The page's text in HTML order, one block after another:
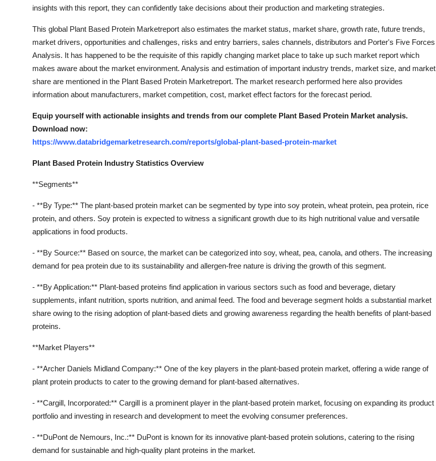
Real Estate
General
Top 10
How To
insights with this report, they can confidently take decisions about their production and marketing strategies.
This global Plant Based Protein Marketreport also estimates the market status, market share, growth rate, future trends,
market drivers, opportunities and challenges, risks and entry barriers, sales channels, distributors and Porter's Five Forces
Analysis. It has happened to be the requisite of this rapidly changing market place to take up such market report which
makes aware about the market environment. Analysis and estimation of important industry trends, market size, and market
share are mentioned in the Plant Based Protein Marketreport. The market research performed here also provides
information about manufacturers, market competition, cost, market effect factors for the forecast period.
Equip yourself with actionable insights and trends from our complete Plant Based Protein Market analysis.
Download now:
https://www.databridgemarketresearch.com/reports/global-plant-based-protein-market
Plant Based Protein Industry Statistics Overview
**Segments**
- **By Type:** The plant-based protein market can be segmented by type into soy protein, wheat protein, pea protein, rice
protein, and others. Soy protein is expected to witness a significant growth due to its high nutritional value and versatile
applications in food products.
- **By Source:** Based on source, the market can be categorized into soy, wheat, pea, canola, and others. The increasing
demand for pea protein due to its sustainability and allergen-free nature is driving the growth of this segment.
- **By Application:** Plant-based proteins find application in various sectors such as food and beverage, dietary
supplements, infant nutrition, sports nutrition, and animal feed. The food and beverage segment holds a substantial market
share owing to the rising adoption of plant-based diets and growing awareness regarding the health benefits of plant-based
proteins.
**Market Players**
- **Archer Daniels Midland Company:** One of the key players in the plant-based protein market, offering a wide range of
plant protein products to cater to the growing demand for plant-based alternatives.
- **Cargill, Incorporated:** Cargill is a prominent player in the plant-based protein market, focusing on expanding its product
portfolio and investing in research and development to meet the evolving consumer preferences.
- **DuPont de Nemours, Inc.:** DuPont is known for its innovative plant-based protein solutions, catering to the rising
demand for sustainable and high-quality plant proteins in the market.